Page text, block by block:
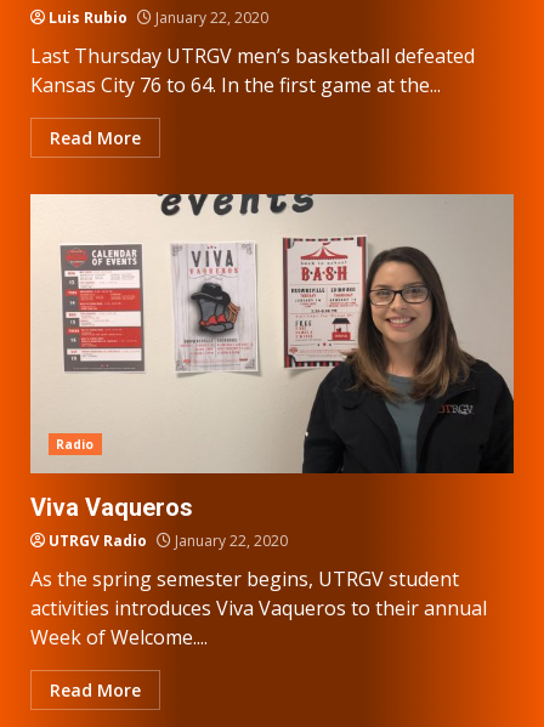
Luis Rubio January 22, 2020
Last Thursday UTRGV men’s basketball defeated
Kansas City 76 to 64. In the first game at the...
Read More
Radio
Viva Vaqueros
UTRGV Radio January 22, 2020
As the spring semester begins, UTRGV student
activities introduces Viva Vaqueros to their annual
Week of Welcome....
Read More